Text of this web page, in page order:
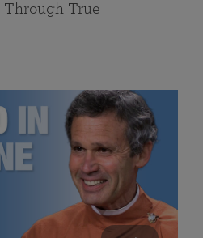
Through True